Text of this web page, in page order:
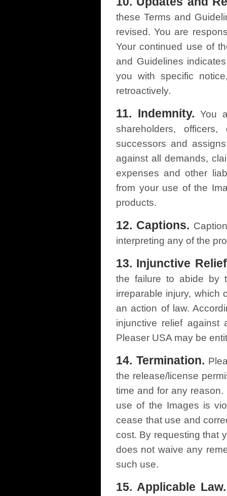
these Terms and
revised. You are
Your continued use of
and Guidelines
you with specific
retroactively.
11. Indemnity. You
shareholders,
successors and
against all demands,
expenses and other
from your use of the
products.
12. Captions.
interpreting any of the
13. Injunctive
the failure to abide by
irreparable injury, which
an action of law.
injunctive relief
Pleaser USA may be
14. Termination.
the release/license
time and for any
use of the Images is
cease that use and
cost. By requesting that
does not waive any
such use.
15. Applicable Law.